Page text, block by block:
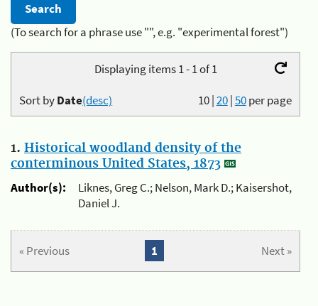
(To search for a phrase use "", e.g. "experimental forest")
Displaying items 1 - 1 of 1
10|20|50per page
Sort byDate(desc)
1. Historical woodland density of the
conterminous United States, 1873
Author(s):
Liknes, Greg C.; Nelson, Mark D.; Kaisershot,
Daniel J.
« Previous Next »
1